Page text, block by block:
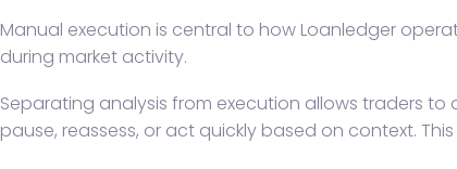
Manual execution is central to how Loanledger
during market activity.
Separating analysis from execution allows traders
pause, reassess, or act quickly based on context.